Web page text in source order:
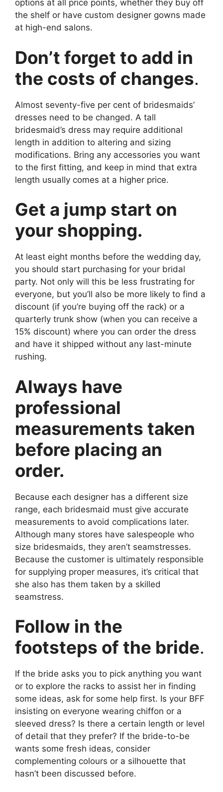
options at all price points, whether they buy off
the shelf or have custom designer gowns made
at high-end salons.
Don’t forget to add in
the costs of changes.
Almost seventy-five per cent of bridesmaids’
dresses need to be changed. A tall
bridesmaid’s dress may require additional
length in addition to altering and sizing
modifications. Bring any accessories you want
to the first fitting, and keep in mind that extra
length usually comes at a higher price.
Get a jump start on
your shopping.
At least eight months before the wedding day,
you should start purchasing for your bridal
party. Not only will this be less frustrating for
everyone, but you’ll also be more likely to find a
discount (if you’re buying off the rack) or a
quarterly trunk show (when you can receive a
15% discount) where you can order the dress
and have it shipped without any last-minute
rushing.
Always have
professional
measurements taken
before placing an
order.
Because each designer has a different size
range, each bridesmaid must give accurate
measurements to avoid complications later.
Although many stores have salespeople who
size bridesmaids, they aren’t seamstresses.
Because the customer is ultimately responsible
for supplying proper measures, it’s critical that
she also has them taken by a skilled
seamstress.
Follow in the
footsteps of the bride.
If the bride asks you to pick anything you want
or to explore the racks to assist her in finding
some ideas, ask for some help first. Is your BFF
insisting on everyone wearing chiffon or a
sleeved dress? Is there a certain length or level
of detail that they prefer? If the bride-to-be
wants some fresh ideas, consider
complementing colours or a silhouette that
hasn’t been discussed before.